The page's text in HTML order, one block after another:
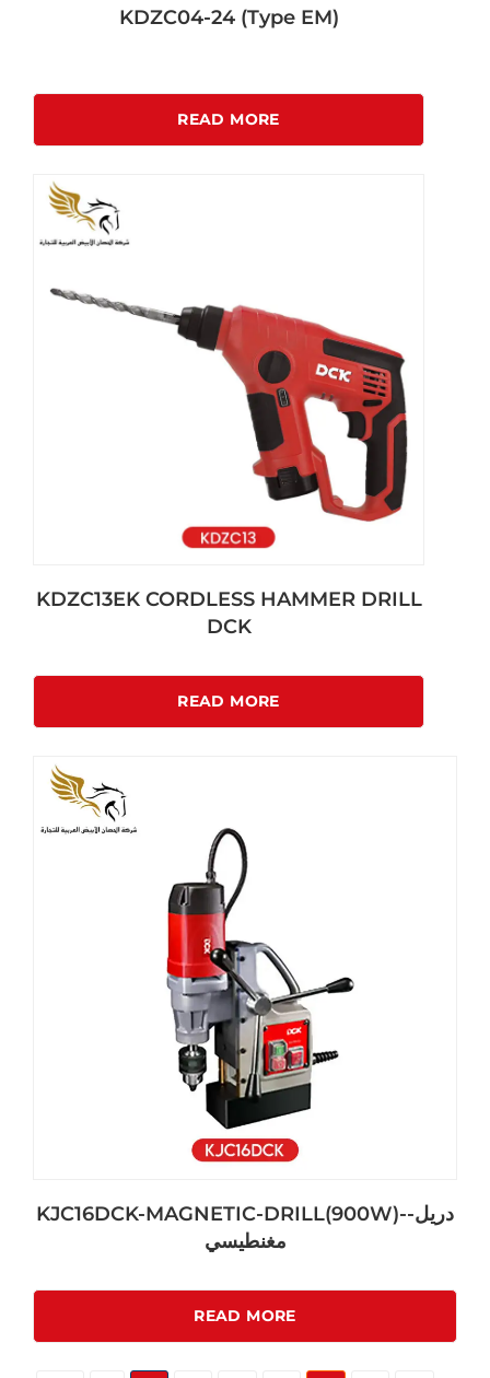
KDZC04-24 (Type EM)
READ MORE
KDZC13EK CORDLESS HAMMER DRILL
DCK
READ MORE
KJC16DCK-MAGNETIC-DRILL(900W)-دريل-
مغنطيسي
READ MORE